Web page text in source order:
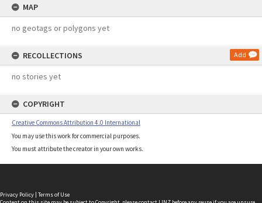
MAP
no geotags or polygons yet
RECOLLECTIONS Add
no stories yet
COPYRIGHT
Creative Commons Attribution 4.0 International
You may use this work for commercial purposes.
You must attribute the creator in your own works.
Privacy Policy | Terms of Use